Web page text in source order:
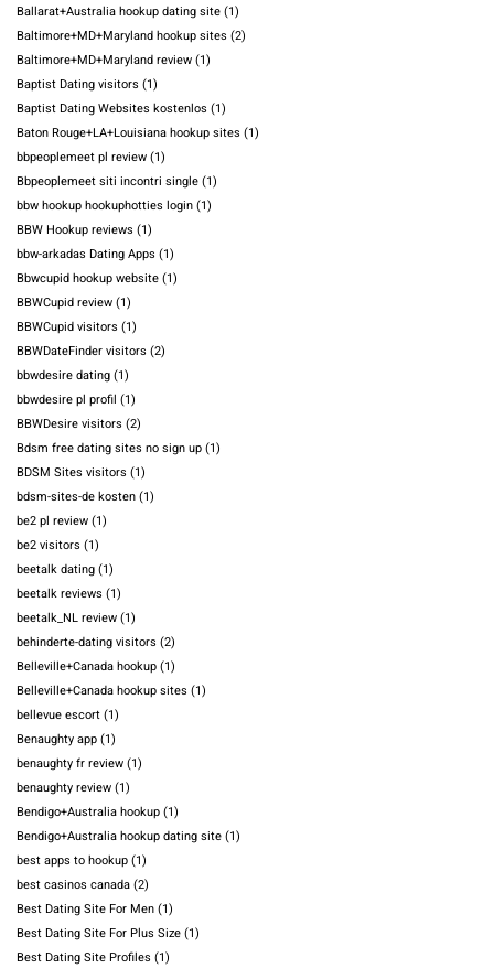
Ballarat+Australia hookup dating site(1)
Baltimore+MD+Maryland hookup sites (2)
Baltimore+MD+Maryland review(1)
Baptist Dating visitors (1)
Baptist Dating Websites kostenlos (1)
Baton Rouge+LA+Louisiana hookup sites (1)
bbpeoplemeet pl review(1)
Bbpeoplemeet siti incontri single(1)
bbw hookup hookuphotties login(1)
BBW Hookup reviews (1)
bbw-arkadas Dating Apps (1)
Bbwcupid hookup website(1)
BBWCupid review(1)
BBWCupid visitors (1)
BBWDateFinder visitors (2)
bbwdesire dating(1)
bbwdesire pl profil (1)
BBWDesire visitors (2)
Bdsm free dating sites no sign up(1)
BDSM Sites visitors (1)
bdsm-sites-de kosten(1)
be2 pl review(1)
be2 visitors (1)
beetalk dating(1)
beetalk reviews (1)
beetalk_NL review(1)
behinderte-dating visitors (2)
Belleville+Canada hookup(1)
Belleville+Canada hookup sites (1)
bellevue escort(1)
Benaughty app(1)
benaughty fr review(1)
benaughty review(1)
Bendigo+Australia hookup(1)
Bendigo+Australia hookup dating site(1)
best apps to hookup(1)
best casinos canada(2)
Best Dating Site For Men(1)
Best Dating Site For Plus Size(1)
Best Dating Site Profiles (1)